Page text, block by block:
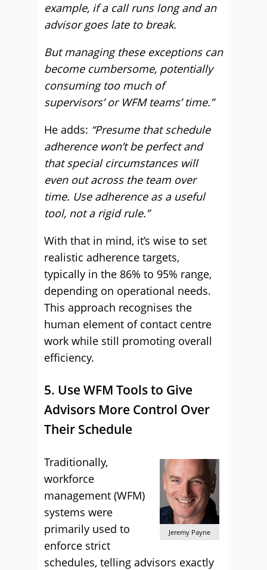
example, if a call runs long and an
advisor goes late to break.
But managing these exceptions can
become cumbersome, potentially
consuming too much of
supervisors’ or WFM teams’ time.”
He adds: “Presume that schedule
adherence won’t be perfect and
that special circumstances will
even out across the team over
time. Use adherence as a useful
tool, not a rigid rule.”
With that in mind, it’s wise to set
realistic adherence targets,
typically in the 86% to 95% range,
depending on operational needs.
This approach recognises the
human element of contact centre
work while still promoting overall
efficiency.
5. Use WFM Tools to Give
Advisors More Control Over
Their Schedule
Jeremy Payne
Traditionally,
workforce
management (WFM)
systems were
primarily used to
enforce strict
schedules, telling advisors exactly